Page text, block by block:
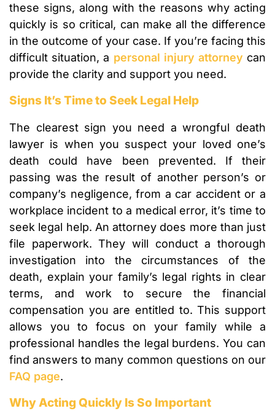
these signs, along with the reasons why acting
quickly is so critical, can make all the difference
in the outcome of your case. If you’re facing this
difficult situation, a personal injury attorney can
provide the clarity and support you need.
Signs It’s Time to Seek Legal Help
The clearest sign you need a wrongful death
lawyer is when you suspect your loved one’s
death could have been prevented. If their
passing was the result of another person’s or
company’s negligence, from a car accident or a
workplace incident to a medical error, it’s time to
seek legal help. An attorney does more than just
file paperwork. They will conduct a thorough
investigation into the circumstances of the
death, explain your family’s legal rights in clear
terms, and work to secure the financial
compensation you are entitled to. This support
allows you to focus on your family while a
professional handles the legal burdens. You can
find answers to many common questions on our
FAQ page.
Why Acting Quickly Is So Important